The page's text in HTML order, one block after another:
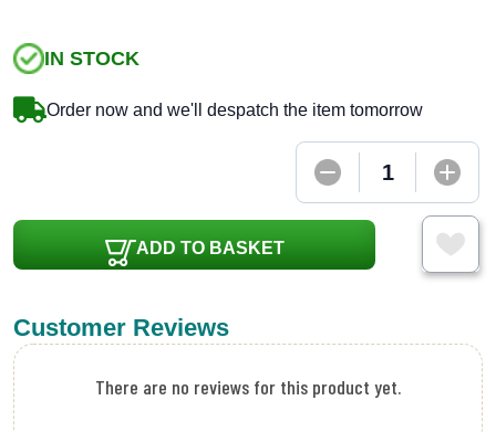
IN STOCK
Order now and we'll despatch the item tomorrow
ADD TO BASKET
Customer Reviews
There are no reviews for this product yet.